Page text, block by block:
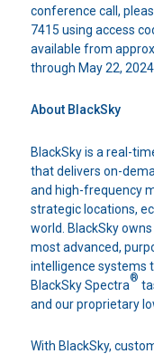
conference call,
7415 using access
available from
through May 22, 2024.
About BlackSky
BlackSky is a real-
that delivers on-
and high-frequency
strategic locations,
world. BlackSky
most advanced,
intelligence systems
BlackSky Spectra®
and our proprietary
With BlackSky,